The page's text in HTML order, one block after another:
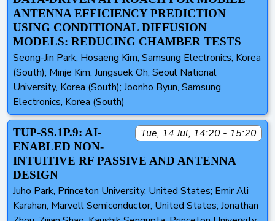
ANTENNA EFFICIENCY PREDICTION
USING CONDITIONAL DIFFUSION
MODELS: REDUCING CHAMBER TESTS
Seong-Jin Park, Hosaeng Kim, Samsung Electronics, Korea
(South); Minje Kim, Jungsuek Oh, Seoul National
University, Korea (South); Joonho Byun, Samsung
Electronics, Korea (South)
Tue, 14 Jul, 14:20 - 15:20
TUP-SS.1P.9: AI-
ENABLED NON-
INTUITIVE RF PASSIVE AND ANTENNA
DESIGN
Juho Park, Princeton University, United States; Emir Ali
Karahan, Marvell Semiconductor, United States; Jonathan